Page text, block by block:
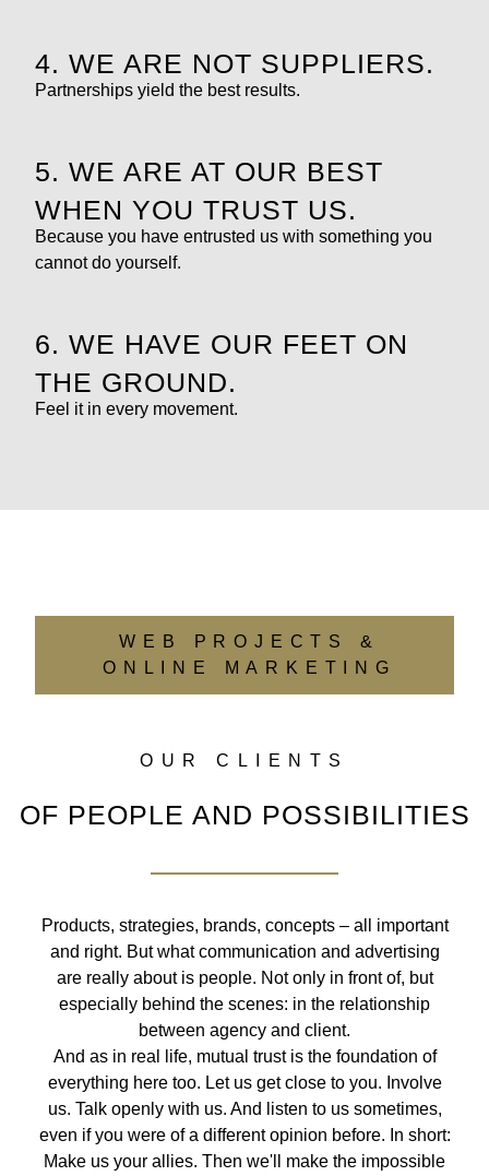
4. WE ARE NOT SUPPLIERS.
Partnerships yield the best results.
5. WE ARE AT OUR BEST
WHEN YOU TRUST US.
Because you have entrusted us with something you
cannot do yourself.
6. WE HAVE OUR FEET ON
THE GROUND.
Feel it in every movement.
WEB PROJECTS &
ONLINE MARKETING
OUR CLIENTS
OF PEOPLE AND POSSIBILITIES
Products, strategies, brands, concepts – all important
and right. But what communication and advertising
are really about is people. Not only in front of, but
especially behind the scenes: in the relationship
between agency and client.
And as in real life, mutual trust is the foundation of
everything here too. Let us get close to you. Involve
us. Talk openly with us. And listen to us sometimes,
even if you were of a different opinion before. In short:
Make us your allies. Then we'll make the impossible